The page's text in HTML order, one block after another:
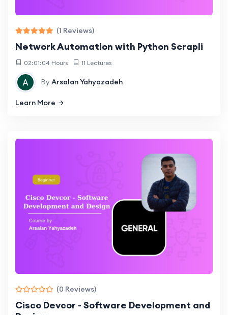
(1 Reviews)
Network Automation with Python Scrapli
02:01:04 Hours 11 Lectures
ByArsalan Yahyazadeh
Learn More
(0 Reviews)
Cisco Devcor - Software Development and